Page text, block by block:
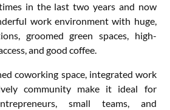
in the last two years and now
work environment with huge,
groomed green spaces, high-
and good coffee.
coworking space, integrated work
community make it ideal for
small teams, and